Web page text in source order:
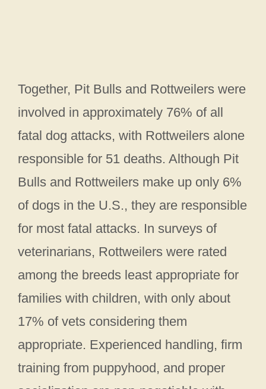
Together, Pit Bulls and Rottweilers were
involved in approximately 76% of all
fatal dog attacks, with Rottweilers alone
responsible for 51 deaths. Although Pit
Bulls and Rottweilers make up only 6%
of dogs in the U.S., they are responsible
for most fatal attacks. In surveys of
veterinarians, Rottweilers were rated
among the breeds least appropriate for
families with children, with only about
17% of vets considering them
appropriate. Experienced handling, firm
training from puppyhood, and proper